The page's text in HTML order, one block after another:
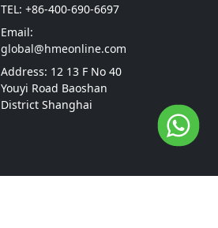
TEL: +86-400-690-6697
Email:
global@hmeonline.com
Address: 12 13 F No 40
Youyi Road Baoshan
District Shanghai